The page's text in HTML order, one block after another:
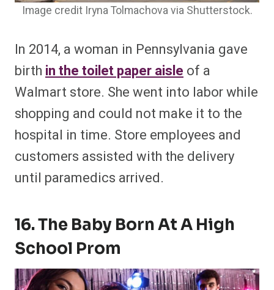
Image credit Iryna Tolmachova via Shutterstock.
In 2014, a woman in Pennsylvania gave
birth in the toilet paper aisle of a
Walmart store. She went into labor while
shopping and could not make it to the
hospital in time. Store employees and
customers assisted with the delivery
until paramedics arrived.
16. The Baby Born At A High
School Prom